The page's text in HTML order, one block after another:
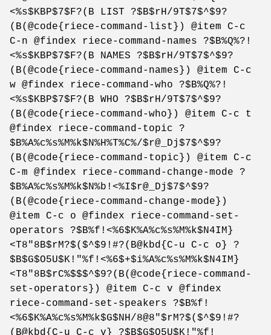
<%s$KBP$7$F?(B LIST ?$B$rH/9T$7$^$9?
(B(@code{riece-command-list}) @item C-c
C-n @findex riece-command-names ?$B%Q%?!
<%s$KBP$7$F?(B NAMES ?$B$rH/9T$7$^$9?
(B(@code{riece-command-names}) @item C-c
w @findex riece-command-who ?$B%Q%?!
<%s$KBP$7$F?(B WHO ?$B$rH/9T$7$^$9?
(B(@code{riece-command-who}) @item C-c t
@findex riece-command-topic ?
$B%A%c%s%M%k$N%H%T%C%/$r@_Dj$7$^$9?
(B(@code{riece-command-topic}) @item C-c
C-m @findex riece-command-change-mode ?
$B%A%c%s%M%k$N%b!<%I$r@_Dj$7$^$9?
(B(@code{riece-command-change-mode})
@item C-c o @findex riece-command-set-
operators ?$B%f!<%6$K%A%c%s%M%k$N4IM}
<T8"8B$rM?$($^$9!#?(B@kbd{C-u C-c o} ?
$B$G$O5U$K!"%f!<%6$+$i%A%c%s%M%k$N4IM}
<T8"8B$rC%$$$^$9?(B(@code{riece-command-
set-operators}) @item C-c v @findex
riece-command-set-speakers ?$B%f!
<%6$K%A%c%s%M%k$G$NH/8@8"$rM?$($^$9!#?
(B@kbd{C-u C-c v} ?$B$G$O5U$K!"%f!